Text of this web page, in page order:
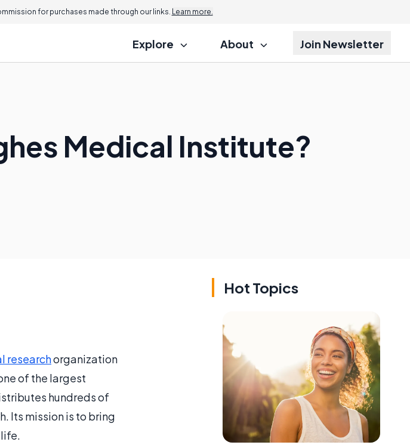
for purchases made through our links. Learn more.
Explore About Join Newsletter
Medical Institute?
researchorganization
of the largest
hundreds of
Its mission is to bring
Hot Topics